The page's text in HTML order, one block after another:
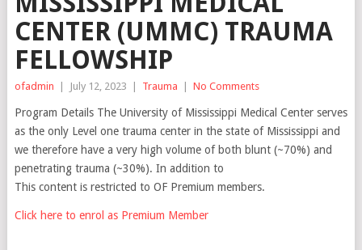
CENTER (UMMC) TRAUMA
FELLOWSHIP
ofadmin | July 12, 2023 | Trauma | No Comments
Program Details The University of Mississippi Medical Center serves
as the only Level one trauma center in the state of Mississippi and
we therefore have a very high volume of both blunt (~70%) and
penetrating trauma (~30%). In addition to
This content is restricted to OF Premium members.
Click here to enrol as Premium Member